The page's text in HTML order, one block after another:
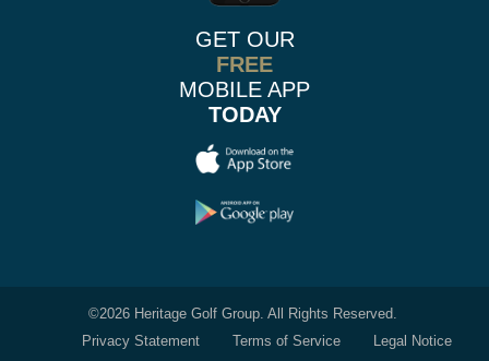
GET OUR
FREE
MOBILE APP
TODAY
©2026 Heritage Golf Group. All Rights Reserved.
Privacy Statement
Terms of Service Legal Notice